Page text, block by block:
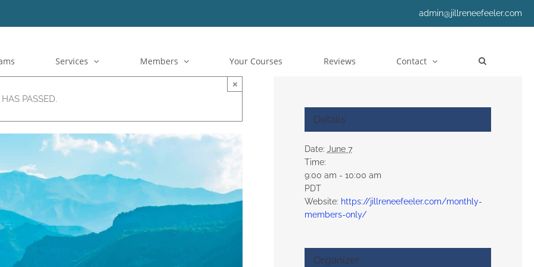
admin@jillreneefeeler.com
Services Members Your Courses Reviews Contact
PASSED.
×
Details
Date: June 7
Time:
9:00 am - 10:00 am
PDT
Website: https://jillreneefeeler.com/monthly-
members-only/
Organizer